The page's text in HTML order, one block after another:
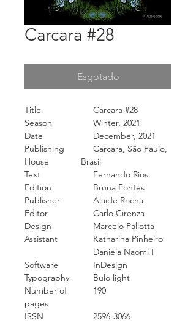
Carcara #28
Esgotado
Title
Carcara #28
Season
Winter, 2021
Date
December, 2021
Publishing
House
Carcara, São Paulo,
Brasil
Text
Fernando Rios
Edition
Bruna Fontes
Publisher
Alaide Rocha
Editor
Carlo Cirenza
Design
Marcelo Pallotta
Assistant
Katharina Pinheiro
Daniela Naomi I
Software
InDesign
Typography
Bulo light
Number of
pages
190
ISSN
2596-3066